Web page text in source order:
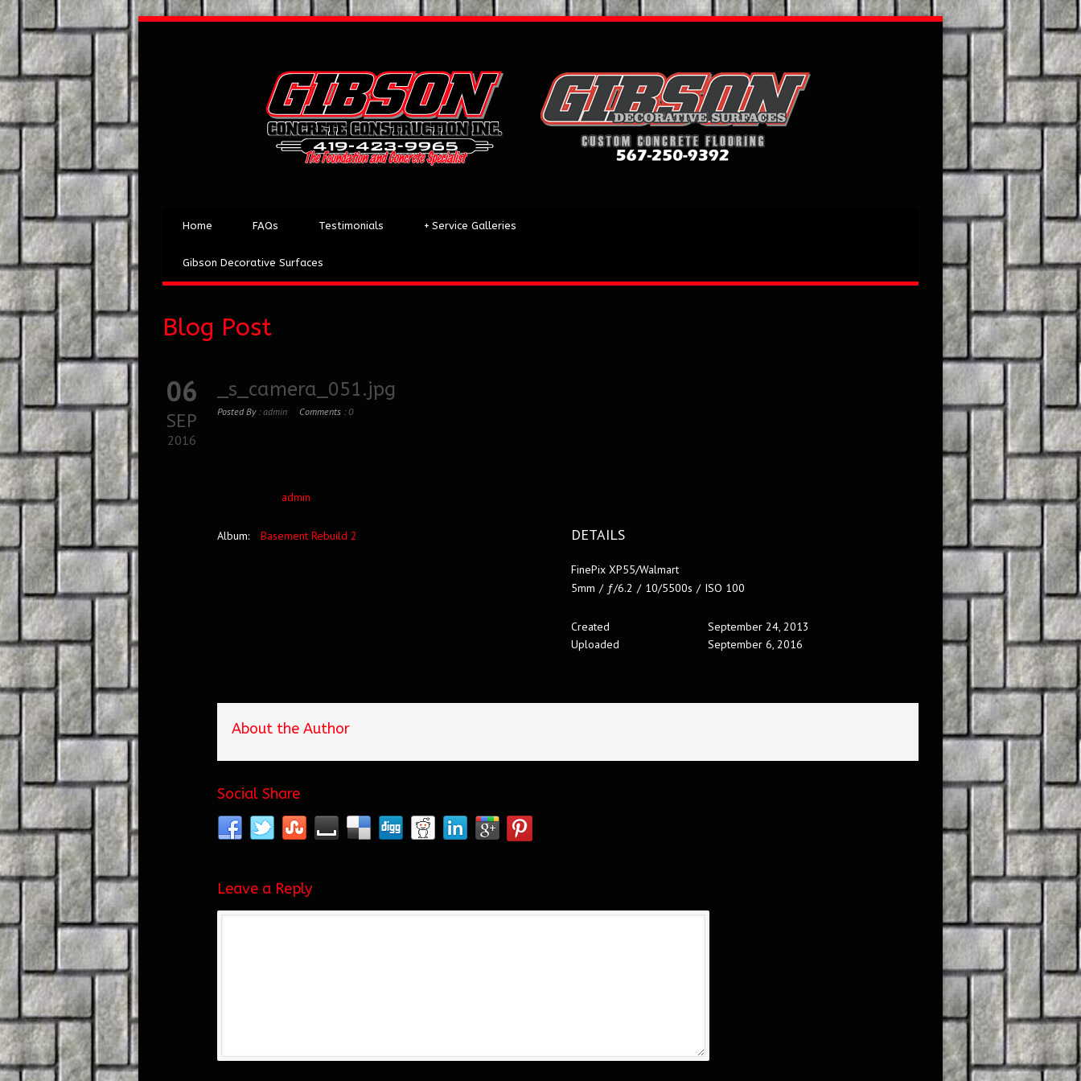
Home FAQs Testimonials Service Galleries
+
Gibson Decorative Surfaces
Blog Post
06
SEP
2016
_s_camera_051.jpg
Posted By :admin Comments :0
admin
Album: Basement Rebuild 2 DETAILS
FinePix XP55/Walmart
5mm / ƒ/6.2 / 10/5500s / ISO 100
Created
September 24, 2013
Uploaded
September 6, 2016
About the Author
Social Share
Leave a Reply